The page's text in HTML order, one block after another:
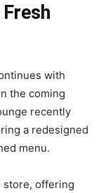
with
the coming
recently
a redesigned
menu.
store, offering